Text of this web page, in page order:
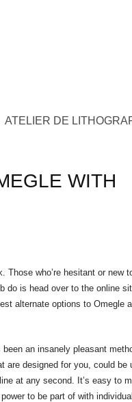
ATELIER DE
WITH
who’re hesitant or new
do is head over to the online
alternate options to Omegle
an insanely pleasant
are designed for you, could be
at any second. It’s easy to
to be part of with